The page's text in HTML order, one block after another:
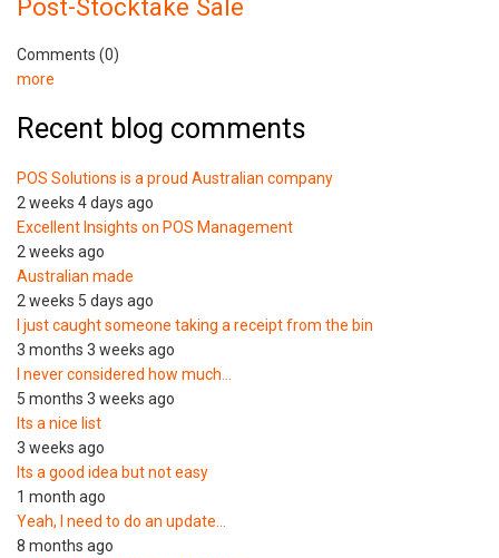
Post-Stocktake Sale
Comments (0)
more
Recent blog comments
POS Solutions is a proud Australian company
2 weeks 4 days ago
Excellent Insights on POS Management
2 weeks ago
Australian made
2 weeks 5 days ago
I just caught someone taking a receipt from the bin
3 months 3 weeks ago
I never considered how much…
5 months 3 weeks ago
Its a nice list
3 weeks ago
Its a good idea but not easy
1 month ago
Yeah, I need to do an update…
8 months ago